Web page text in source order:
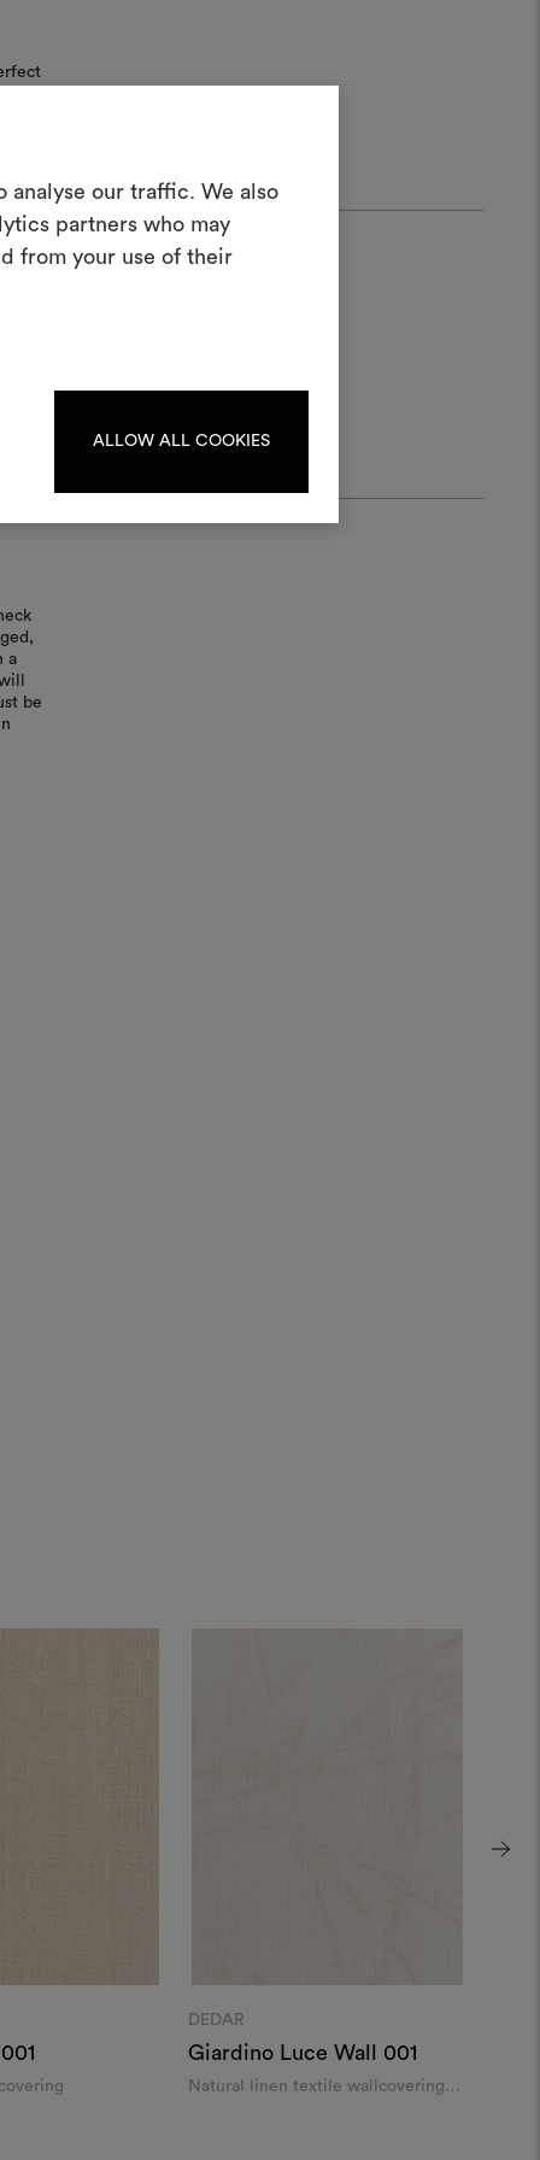
analyse our traffic. We also
partners who may
from your use of their
ALLOW ALL COOKIES
a
be
DEDAR
Giardino Luce Wall 001
Natural linen textile wallcovering
Create a
log in or sign up.
LOG IN